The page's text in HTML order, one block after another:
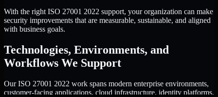
With the right ISO 27001 2022 support, your organization can make
security improvements that are measurable, sustainable, and aligned
with business goals.
Technologies, Environments, and
Workflows We Support
Our ISO 27001 2022 work spans modern enterprise environments,
customer-facing applications, cloud infrastructure, identity platforms,